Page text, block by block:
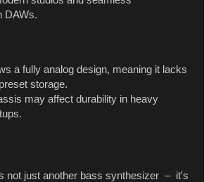
DAWs.
a fully analog design, meaning it lacks
storage.
may affect durability in heavy
not just another bass synthesizer – it's